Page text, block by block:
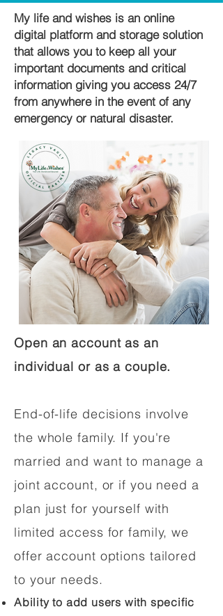
My life and wishes is an online
digital platform and storage solution
that allows you to keep all your
important documents and critical
information giving you access 24/7
from anywhere in the event of any
emergency or natural disaster.
Open an account as an
individual or as a couple.
End-of-life decisions involve
the whole family. If you're
married and want to manage a
joint account, or if you need a
plan just for yourself with
limited access for family, we
offer account options tailored
to your needs.
Ability to add users with specific